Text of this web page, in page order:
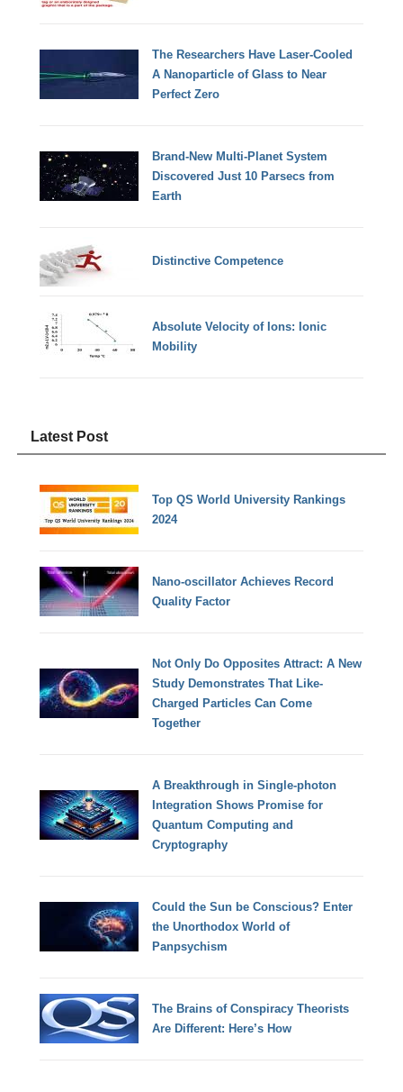
The Researchers Have Laser-Cooled
A Nanoparticle of Glass to Near
Perfect Zero
Brand-New Multi-Planet System
Discovered Just 10 Parsecs from
Earth
Distinctive Competence
Absolute Velocity of Ions: Ionic
Mobility
Latest Post
Top QS World University Rankings
2024
Nano-oscillator Achieves Record
Quality Factor
Not Only Do Opposites Attract: A New
Study Demonstrates That Like-
Charged Particles Can Come
Together
A Breakthrough in Single-photon
Integration Shows Promise for
Quantum Computing and
Cryptography
Could the Sun be Conscious? Enter
the Unorthodox World of
Panpsychism
The Brains of Conspiracy Theorists
Are Different: Here’s How